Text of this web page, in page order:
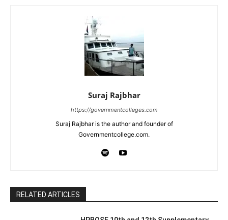
Suraj Rajbhar
https://governmentcolleges.com
Suraj Rajbhar is the author and founder of
Governmentcollege.com.
RELATED ARTICLES